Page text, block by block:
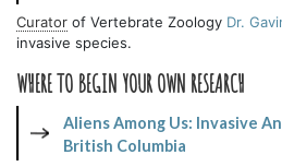
Curator of Vertebrate Zoology Dr.
invasive species.
WHERE TO BEGIN YOUR OWN RESEARCH
Aliens Among Us: Invasive
British Columbia